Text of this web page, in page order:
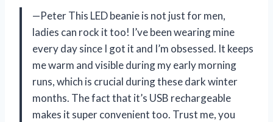
—Peter This LED beanie is not just for men,
ladies can rock it too! I’ve been wearing mine
every day since I got it and I’m obsessed. It keeps
me warm and visible during my early morning
runs, which is crucial during these dark winter
months. The fact that it’s USB rechargeable
makes it super convenient too. Trust me, you